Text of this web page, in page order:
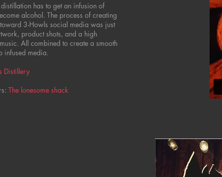
has to get an infusion of
alcohol. The process of creating
3-Howls social media was just
product shots, and a high
All combined to create a smooth
infused media.
Distillery
The lonesome shack